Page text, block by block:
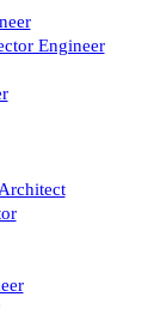
Engineer